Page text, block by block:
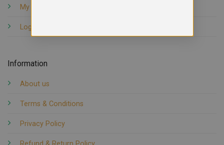
My account
Logout
Information
About us
Terms & Conditions
Privacy Policy